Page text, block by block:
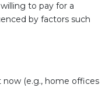
to pay for a
by factors such
(e.g., home offices